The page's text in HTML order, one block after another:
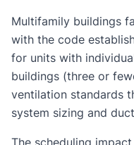
Multifamily buildings
with the code
for units with
buildings (three or
ventilation standards
system sizing and
The scheduling